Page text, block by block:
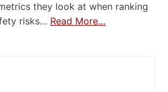
they look at when ranking
risks… Read More…